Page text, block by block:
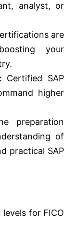
analyst, or
are
your
Certified SAP
higher
preparation
of
practical SAP
for FICO